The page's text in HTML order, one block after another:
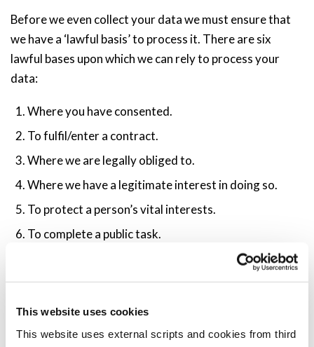
This website uses cookies
This website uses external scripts and cookies from third
Before we even collect your data we must ensure that
we have a ‘lawful basis’ to process it. There are six
lawful bases upon which we can rely to process your
data:
Where you have consented.
To fulfil/enter a contract.
Where we are legally obliged to.
Where we have a legitimate interest in doing so.
To protect a person’s vital interests.
To complete a public task.
We discuss the relevance of these bases in our Privacy
Notice.
What Are Your Rights?